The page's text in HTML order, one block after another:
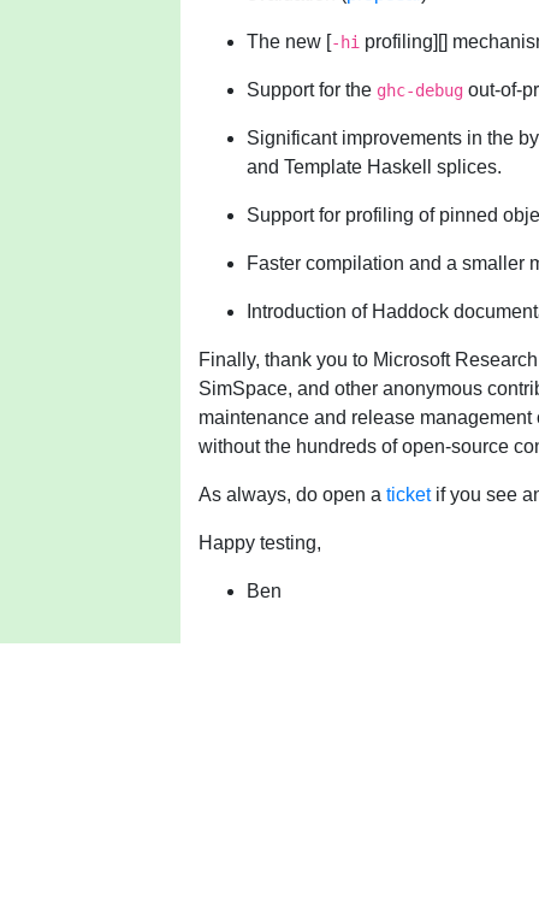
The new [-hi profiling][]
Support for the ghc-debug out-of-
Significant improvements in the
and Template Haskell splices.
Support for profiling of pinned
Faster compilation and a smaller
Introduction of Haddock
Finally, thank you to Microsoft
SimSpace, and other anonymous
maintenance and release
without the hundreds of open-source
As always, do open a ticketif you see
Happy testing,
Ben